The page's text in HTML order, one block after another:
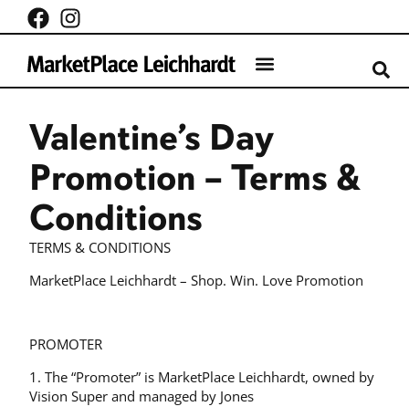
Valentine’s Day
Promotion – Terms &
Conditions
TERMS & CONDITIONS
MarketPlace Leichhardt – Shop. Win. Love Promotion
PROMOTER
1. The “Promoter” is MarketPlace Leichhardt, owned by
Vision Super and managed by Jones